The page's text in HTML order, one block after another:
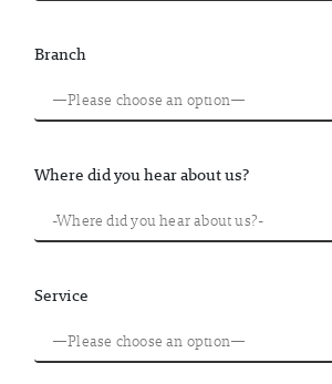
Branch
Where did you hear about us?
Service